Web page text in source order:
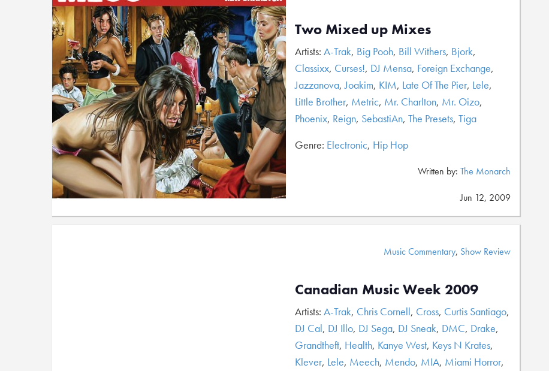
Two Mixed up Mixes
Artists: A-Trak, Big Pooh, Bill Withers, Bjork,
Classixx, Curses!, DJ Mensa, Foreign Exchange,
Jazzanova,Joakim, KIM, Late Of The Pier, Lele,
Little Brother, Metric, Mr. Charlton, Mr. Oizo,
Phoenix, Reign, SebastiAn, The Presets, Tiga
Genre: Electronic, Hip Hop
Written by: The Monarch
Jun 12, 2009
Music Commentary, Show Review
Canadian Music Week 2009
Artists: A-Trak, Chris Cornell, Cross, Curtis Santiago,
DJ Cal, DJ Illo, DJ Sega, DJ Sneak, DMC, Drake,
Grandtheft, Health, Kanye West, Keys N Krates,
Klever, Lele, Meech, Mendo, MIA, Miami Horror,